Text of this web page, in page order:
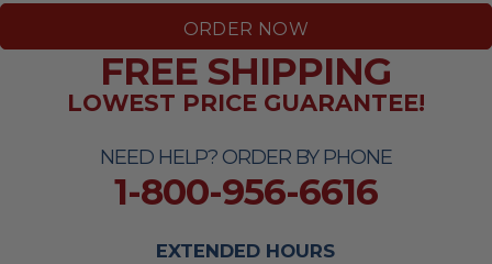
ORDER NOW
NEED HELP? ORDER BY PHONE
1-800-956-6616
FREE SHIPPING
LOWEST PRICE GUARANTEE!
EXTENDED HOURS